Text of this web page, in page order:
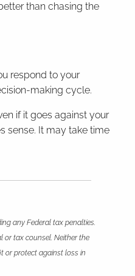
than chasing the
respond to your
making cycle.
if it goes against your
sense. It may take time
any Federal tax penalties.
or tax counsel. Neither the
or protect against loss in